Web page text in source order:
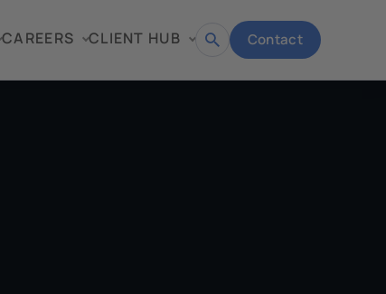
CAREERS CLIENT HUB
Open Contact